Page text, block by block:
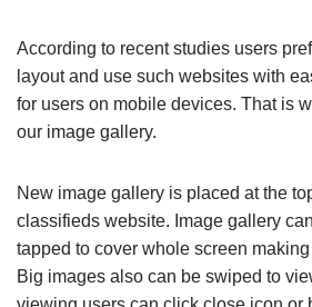
According to recent studies users
layout and use such websites with
for users on mobile devices. That is
our image gallery.
New image gallery is placed at the
classifieds website. Image gallery
tapped to cover whole screen
Big images also can be swiped to